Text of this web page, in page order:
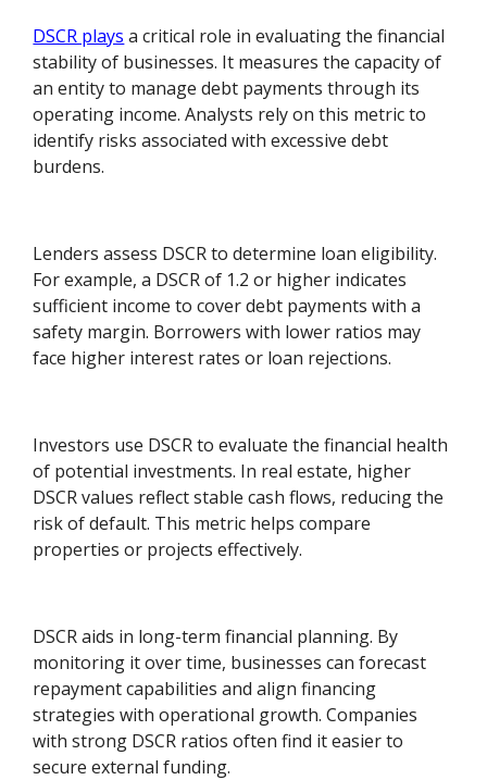
DSCR plays a critical role in evaluating the financial
stability of businesses. It measures the capacity of
an entity to manage debt payments through its
operating income. Analysts rely on this metric to
identify risks associated with excessive debt
burdens.
Lenders assess DSCR to determine loan eligibility.
For example, a DSCR of 1.2 or higher indicates
sufficient income to cover debt payments with a
safety margin. Borrowers with lower ratios may
face higher interest rates or loan rejections.
Investors use DSCR to evaluate the financial health
of potential investments. In real estate, higher
DSCR values reflect stable cash flows, reducing the
risk of default. This metric helps compare
properties or projects effectively.
DSCR aids in long-term financial planning. By
monitoring it over time, businesses can forecast
repayment capabilities and align financing
strategies with operational growth. Companies
with strong DSCR ratios often find it easier to
secure external funding.